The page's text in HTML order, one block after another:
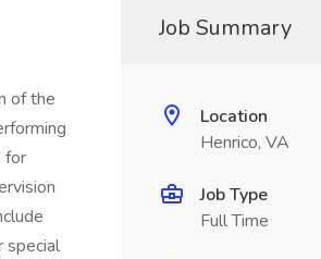
of the
for
special
Job Summary
Location
Henrico, VA
Job Type
Full Time